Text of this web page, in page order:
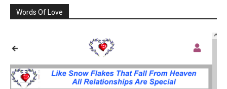
Words Of Love